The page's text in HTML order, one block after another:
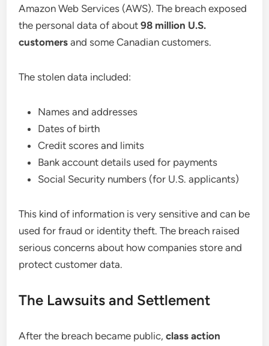
Amazon Web Services (AWS). The breach exposed
the personal data of about98 million U.S.
customers and some Canadian customers.
The stolen data included:
Names and addresses
Dates of birth
Credit scores and limits
Bank account details used for payments
Social Security numbers (for U.S. applicants)
This kind of information is very sensitive and can be
used for fraud or identity theft. The breach raised
serious concerns about how companies store and
protect customer data.
The Lawsuits and Settlement
After the breach became public,class action